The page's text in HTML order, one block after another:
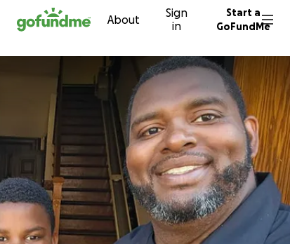
to content About
Sign
in
Start a
GoFundMe